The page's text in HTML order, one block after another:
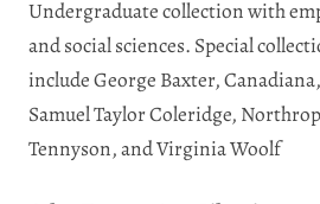
Undergraduate collection with
and social sciences. Special
include George Baxter,
Samuel Taylor Coleridge,
Tennyson, and Virginia Woolf